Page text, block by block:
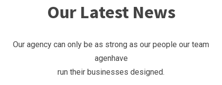
Our Latest News
Our agency can only be as strong as our people our team
agenhave
run their businesses designed.